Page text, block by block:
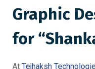
Graphic
for
At Tejhaksh